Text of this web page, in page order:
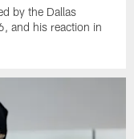
by the Dallas
and his reaction in